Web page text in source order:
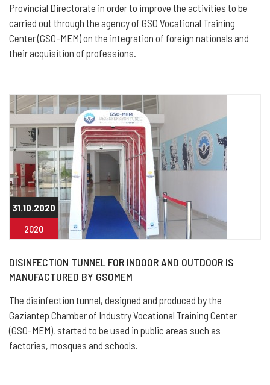
Provincial Directorate in order to improve the activities to be
carried out through the agency of GSO Vocational Training
Center (GSO-MEM) on the integration of foreign nationals and
their acquisition of professions.
31.10.2020
2020
DISINFECTION TUNNEL FOR INDOOR AND OUTDOOR IS
MANUFACTURED BY GSOMEM
The disinfection tunnel, designed and produced by the
Gaziantep Chamber of Industry Vocational Training Center
(GSO-MEM), started to be used in public areas such as
factories, mosques and schools.